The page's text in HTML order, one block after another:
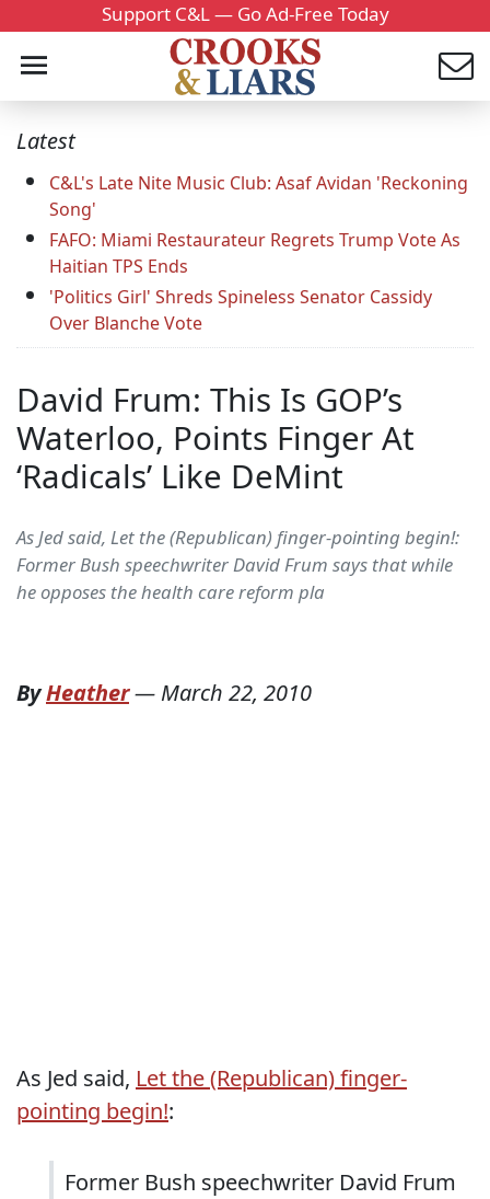
Support C&L — Go Ad-Free Today
Latest
C&L's Late Nite Music Club: Asaf Avidan 'Reckoning
Song'
FAFO: Miami Restaurateur Regrets Trump Vote As
Haitian TPS Ends
'Politics Girl' Shreds Spineless Senator Cassidy
Over Blanche Vote
David Frum: This Is GOP’s
Waterloo, Points Finger At
‘Radicals’ Like DeMint
As Jed said, Let the (Republican) finger-pointing begin!:
Former Bush speechwriter David Frum says that while
he opposes the health care reform pla
ByHeather— March 22, 2010
As Jed said, Let the (Republican) finger-
pointing begin!:
Former Bush speechwriter David Frum